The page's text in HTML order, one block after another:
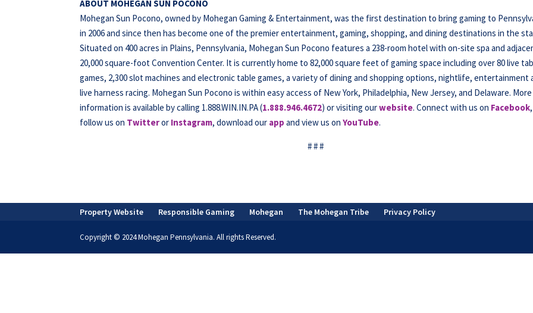
ABOUT MOHEGAN SUN POCONO
Mohegan Sun Pocono, owned by Mohegan Gaming & Entertainment, was the first destination to bring gaming to
in 2006 and since then has become one of the premier entertainment, gaming, shopping, and dining destinations in the
Situated on 400 acres in Plains, Pennsylvania, Mohegan Sun Pocono features a 238-room hotel with on-site spa and
20,000 square-foot Convention Center. It is currently home to 82,000 square feet of gaming space including over 80 live
games, 2,300 slot machines and electronic table games, a variety of dining and shopping options, nightlife, entertainment
live harness racing. Mohegan Sun Pocono is within easy access of New York, Philadelphia, New Jersey, and Delaware. More
information is available by calling 1.888.WIN.IN.PA (1.888.946.4672) or visiting ourwebsite. Connect with us on Facebook,
follow us on Twitteror Instagram, download our app and view us onYouTube.
# # #
Property Website Responsible Gaming Mohegan The Mohegan Tribe Privacy Policy
Copyright © 2024 Mohegan Pennsylvania. All rights Reserved.